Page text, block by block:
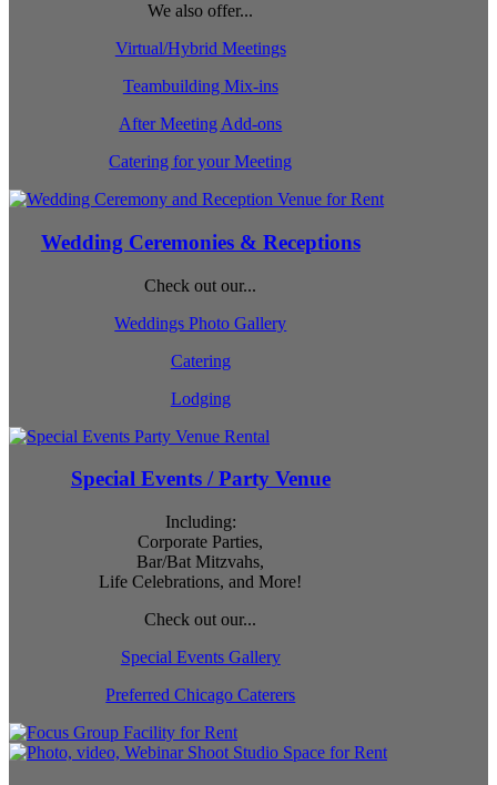
We also offer...
Virtual/Hybrid Meetings
Teambuilding Mix-ins
After Meeting Add-ons
Catering for your Meeting
Wedding Ceremonies & Receptions
Check out our...
Weddings Photo Gallery
Catering
Lodging
Special Events / Party Venue
Including:
Corporate Parties,
Bar/Bat Mitzvahs,
Life Celebrations, and More!
Check out our...
Special Events Gallery
Preferred Chicago Caterers